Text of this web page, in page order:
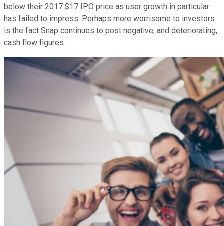
below their 2017 $17 IPO price as user growth in particular
has failed to impress. Perhaps more worrisome to investors
is the fact Snap continues to post negative, and deteriorating,
cash flow figures.